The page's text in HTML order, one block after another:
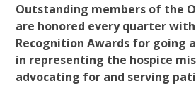
Outstanding members of the
are honored every quarter
Recognition Awards for going
in representing the hospice
advocating for and serving